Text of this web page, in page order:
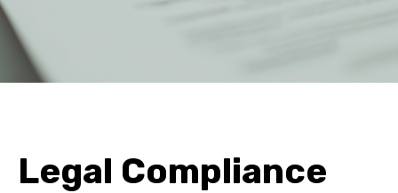
Legal Compliance